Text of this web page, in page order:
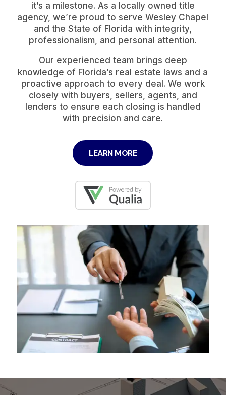
it’s a milestone. As a locally owned title
agency, we’re proud to serve Wesley Chapel
and the State of Florida with integrity,
professionalism, and personal attention.
Our experienced team brings deep
knowledge of Florida’s real estate laws and a
proactive approach to every deal. We work
closely with buyers, sellers, agents, and
lenders to ensure each closing is handled
with precision and care.
LEARN MORE